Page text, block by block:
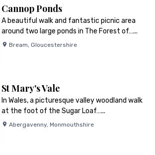
Cannop Ponds
A beautiful walk and fantastic picnic area
around two large ponds in The Forest of…...
Bream, Gloucestershire
St Mary's Vale
In Wales, a picturesque valley woodland walk
at the foot of the Sugar Loaf…...
Abergavenny, Monmouthshire